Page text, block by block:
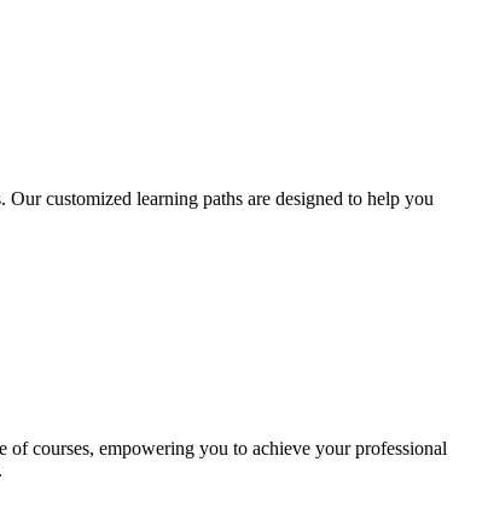
customized learning paths are designed to help you
courses, empowering you to achieve your professional